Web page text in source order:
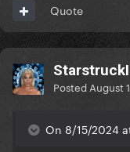
Quote
Posted August
On 8/15/2024